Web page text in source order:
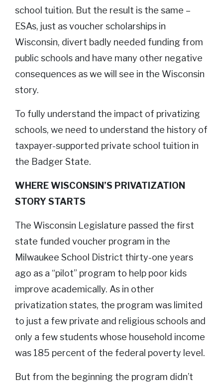
school tuition. But the result is the same –
ESAs, just as voucher scholarships in
Wisconsin, divert badly needed funding from
public schools and have many other negative
consequences as we will see in the Wisconsin
story.
To fully understand the impact of privatizing
schools, we need to understand the history of
taxpayer-supported private school tuition in
the Badger State.
WHERE WISCONSIN’S PRIVATIZATION
STORY STARTS
The Wisconsin Legislature passed the first
state funded voucher program in the
Milwaukee School District thirty-one years
ago as a “pilot” program to help poor kids
improve academically. As in other
privatization states, the program was limited
to just a few private and religious schools and
only a few students whose household income
was 185 percent of the federal poverty level.
But from the beginning the program didn’t